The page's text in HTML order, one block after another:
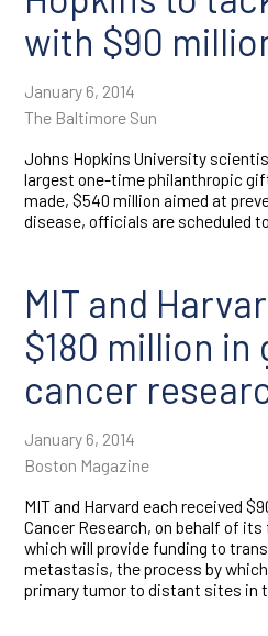
with $90
January 6, 2014
The Baltimore Sun
Johns Hopkins University
largest one-time philanthropic
made, $540 million aimed at
disease, officials are scheduled
MIT and
$180 million
cancer
January 6, 2014
Boston Magazine
MIT and Harvard each received
Cancer Research, on behalf of
which will provide funding to
metastasis, the process by
primary tumor to distant sites in